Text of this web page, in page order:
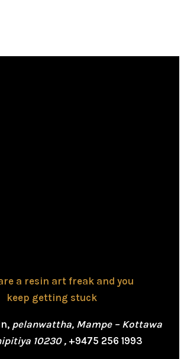
a resin art freak and you
keep getting stuck
pelanwattha, Mampe – Kottawa
10230 , +9475 256 1993